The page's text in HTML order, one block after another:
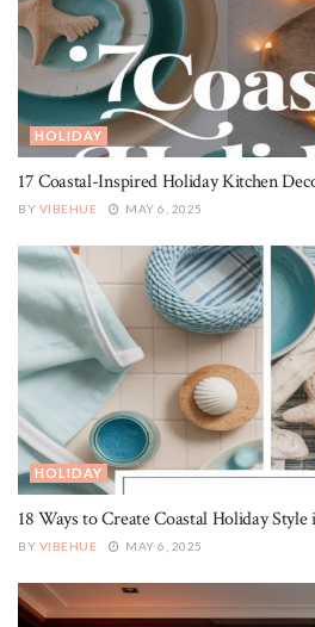
HOLIDAY
17 Coastal-Inspired Holiday Kitchen
BY VIBEHUE MAY 6, 2025
HOLIDAY
18 Ways to Create Coastal Holiday
BY VIBEHUE MAY 6, 2025